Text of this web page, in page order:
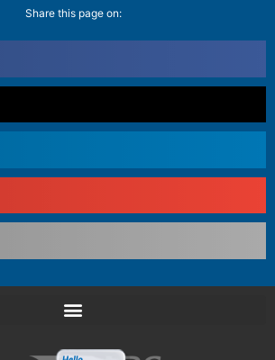
Share this page on: